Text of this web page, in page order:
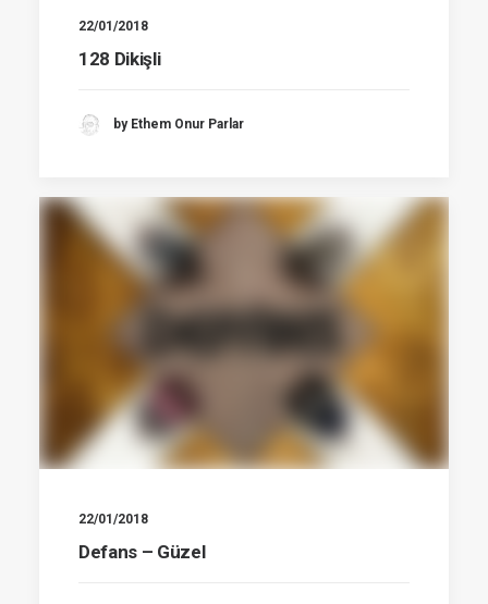
22/01/2018
128 Dikişli
by Ethem Onur Parlar
22/01/2018
Defans – Güzel